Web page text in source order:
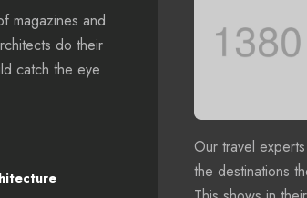
magazines and
do their
catch the eye
Our travel
the destinations